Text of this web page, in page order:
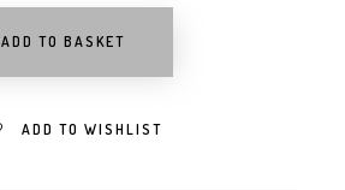
ADD TO BASKET
ADD TO WISHLIST